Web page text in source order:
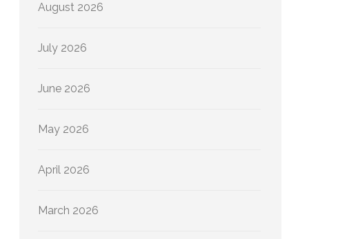
August 2026
July 2026
June 2026
May 2026
April 2026
March 2026